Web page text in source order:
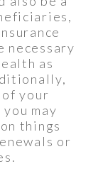
necessary
as
of your
may
things
or